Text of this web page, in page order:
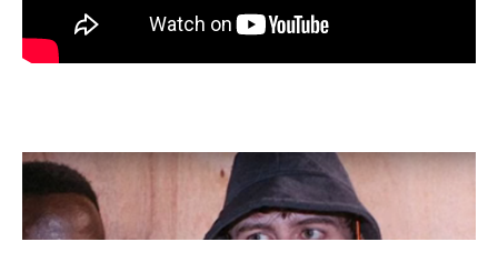
Screen
2020-
29
at